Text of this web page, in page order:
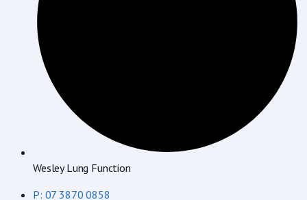
Wesley Lung Function
P: 07 3870 0858